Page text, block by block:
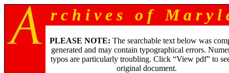
r c h i v e s o f M a r y l
PLEASE NOTE: The searchable text below was
generated and may contain typographical errors.
typos are particularly troubling. Click “View pdf” to
original document.